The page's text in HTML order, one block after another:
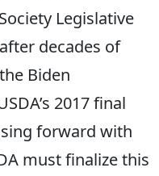
Legislative
decades of
Biden
2017 final
forward with
must finalize this